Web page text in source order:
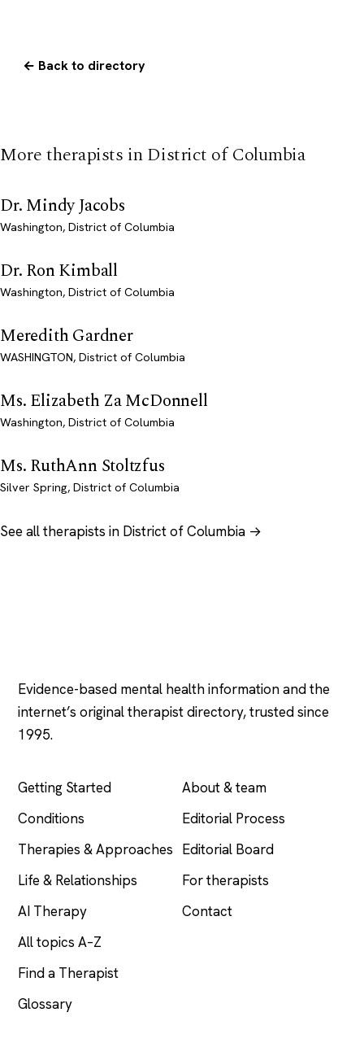
← Back to directory
More therapists in District of Columbia
Dr. Mindy Jacobs
Washington, District of Columbia
Dr. Ron Kimball
Washington, District of Columbia
Meredith Gardner
WASHINGTON, District of Columbia
Ms. Elizabeth Za McDonnell
Washington, District of Columbia
Ms. RuthAnn Stoltzfus
Silver Spring, District of Columbia
See all therapists in District of Columbia →
Evidence-based mental health information and the
internet’s original therapist directory, trusted since
1995.
Getting Started
Conditions
Therapies & Approaches
Life & Relationships
AI Therapy
All topics A–Z
Find a Therapist
Glossary
About & team
Editorial Process
Editorial Board
For therapists
Contact